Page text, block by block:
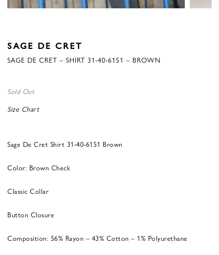
SAGE DE CRET
SAGE DE CRET – SHIRT 31-40-6151 – BROWN
Sold Out
Size Chart
Sage De Cret Shirt 31-40-6151 Brown
Color: Brown Check
Classic Collar
Button Closure
Composition: 56% Rayon – 43% Cotton – 1% Polyurethane